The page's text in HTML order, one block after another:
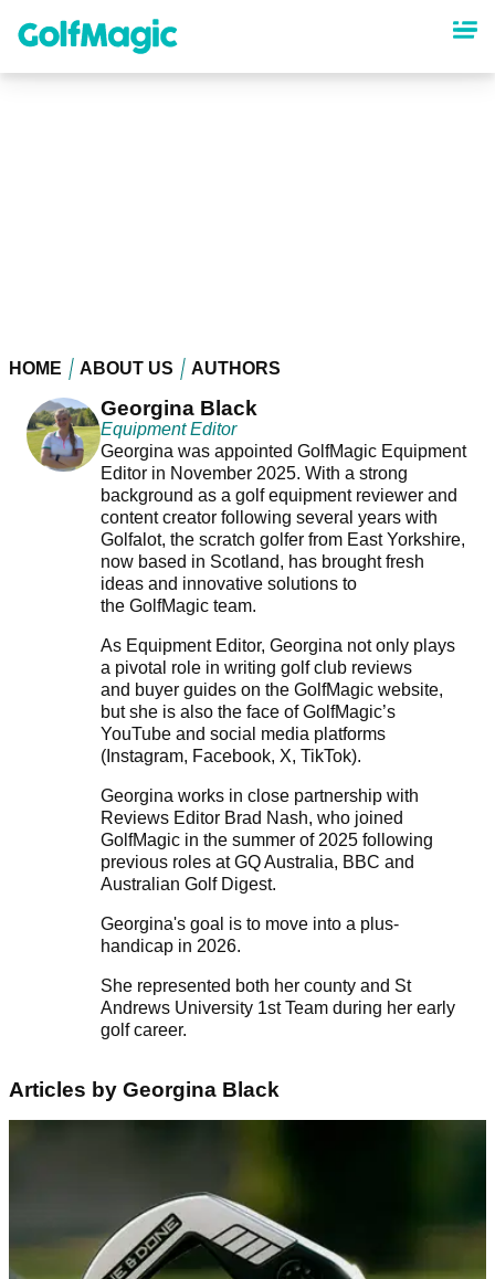
HOME ABOUT US AUTHORS
Georgina Black
Equipment Editor
Georgina was appointed GolfMagic Equipment
Editor in November 2025. With a strong
background as a golf equipment reviewer and
content creator following several years with
Golfalot, the scratch golfer from East Yorkshire,
now based in Scotland, has brought fresh
ideas and innovative solutions to
theGolfMagicteam.
As Equipment Editor, Georgina not only plays
a pivotal role in writing golf club reviews
and buyer guideson the GolfMagic website,
but she is also the face ofGolfMagic’s
YouTubeand social media platforms
(Instagram, Facebook, X, TikTok).
Georgina works in close partnership with
Reviews Editor Brad Nash, who joined
GolfMagic in the summer of 2025 following
previous roles at GQ Australia, BBC and
Australian Golf Digest.
Georgina's goal is to move into a plus-
handicap in 2026.
She represented both her county and St
Andrews University 1st Team during her early
golf career.
Articles by Georgina Black